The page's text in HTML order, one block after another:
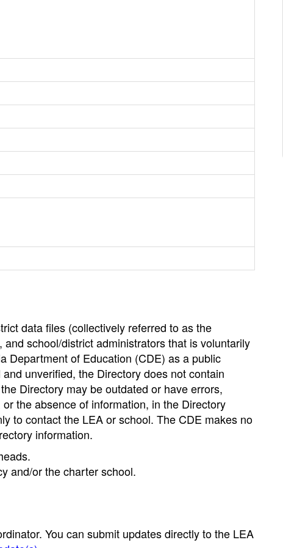
data files (collectively referred to as the
school/district administrators that is voluntarily
Department of Education (CDE) as a public
unverified, the Directory does not contain
Directory may be outdated or have errors,
the absence of information, in the Directory
to contact the LEA or school. The CDE makes no
information.
and/or the charter school.
You can submit updates directly to the LEA